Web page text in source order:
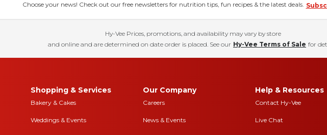
Choose your news! Check out our free newsletters for nutrition tips, fun recipes & the latest deals.
Hy-Vee Prices, promotions, and availability may vary by store
and online and are determined on date order is placed. See our Hy-Vee Terms of Sale for
Shopping & Services
Bakery & Cakes
Weddings & Events
Our Company
Careers
News & Events
Help & Resources
Contact Hy-Vee
Live Chat